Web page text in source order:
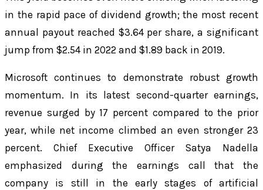
in the rapid pace of dividend growth; the most recent
annual payout reached $3.64 per share, a significant
jump from $2.54 in 2022 and $1.89 back in 2019.
Microsoft continues to demonstrate robust growth
momentum. In its latest second-quarter earnings,
revenue surged by 17 percent compared to the prior
year, while net income climbed an even stronger 23
percent. Chief Executive Officer Satya Nadella
emphasized during the earnings call that the
company is still in the early stages of artificial